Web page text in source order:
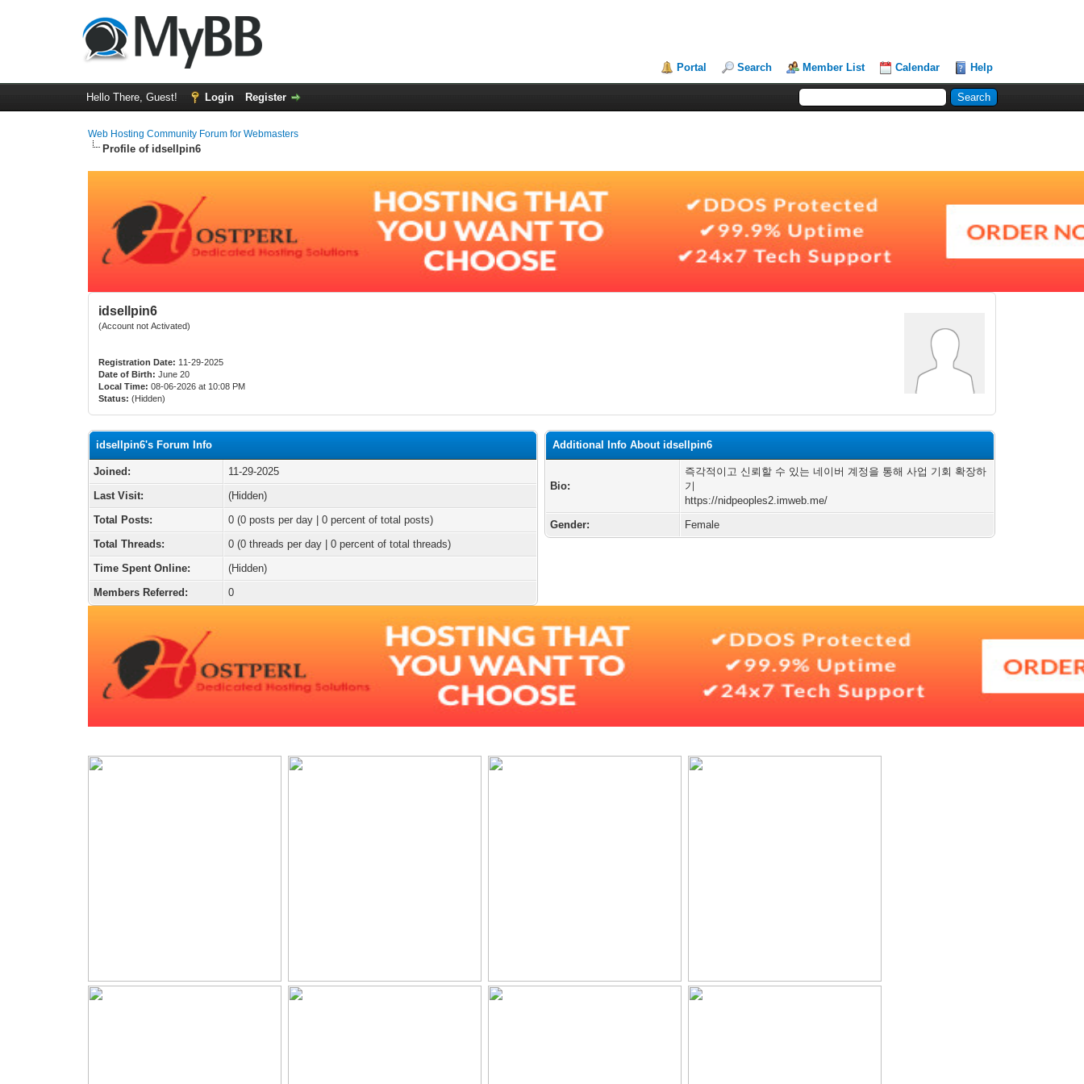
Portal Search Member List Calendar Help
Hello There, Guest! Login Register
Web Hosting Community Forum for Webmasters
Profile of idsellpin6
idsellpin6
(Account not Activated)
Registration Date: 11-29-2025
Date of Birth: June 20
Local Time: 08-06-2026 at 10:08 PM
Status: (Hidden)
idsellpin6's Forum Info
Joined:
11-29-2025
Last Visit:
(Hidden)
Total Posts:
0 (0 posts per day | 0 percent of total posts)
Total Threads:
0 (0 threads per day | 0 percent of total threads)
Time Spent Online:
(Hidden)
Members Referred:
0
Additional Info About idsellpin6
Bio:
즉각적이고 신뢰할 수 있는 네이버 계정을 통해 사업 기회 확장하
기
https://nidpeoples2.imweb.me/
Gender:
Female